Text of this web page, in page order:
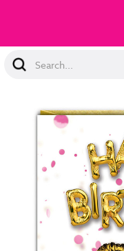
Search
Keyword: